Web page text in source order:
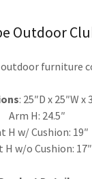
Outdoor
outdoor furniture
: 25″D x 25″W x
Arm H: 24.5″
H w/ Cushion: 19″
H w/o Cushion: 17″